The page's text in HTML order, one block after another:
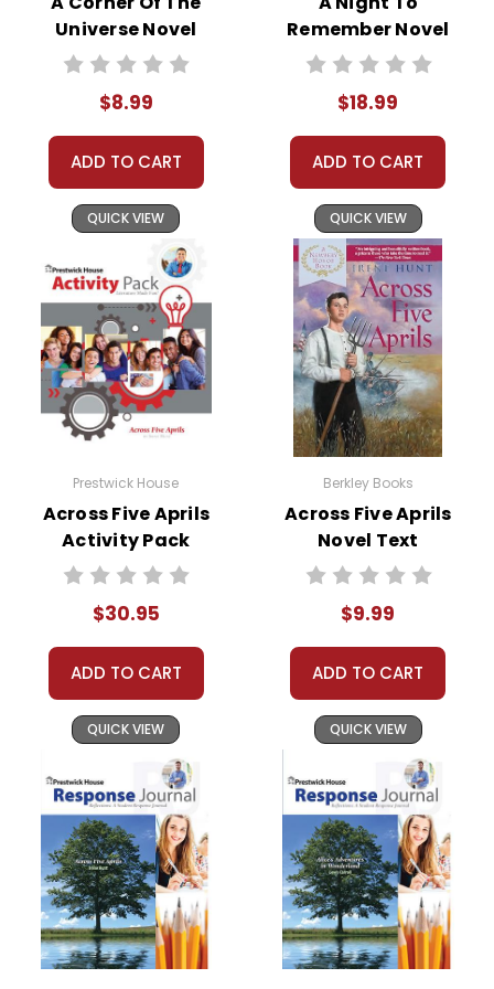
Materials
Universe Novel
Text
$8.99
ADD TO CART
QUICK VIEW
Remember Novel
Text
$18.99
ADD TO CART
QUICK VIEW
Prestwick House
Across Five Aprils
Activity Pack
$30.95
ADD TO CART
QUICK VIEW
Berkley Books
Across Five Aprils
Novel Text
$9.99
ADD TO CART
QUICK VIEW